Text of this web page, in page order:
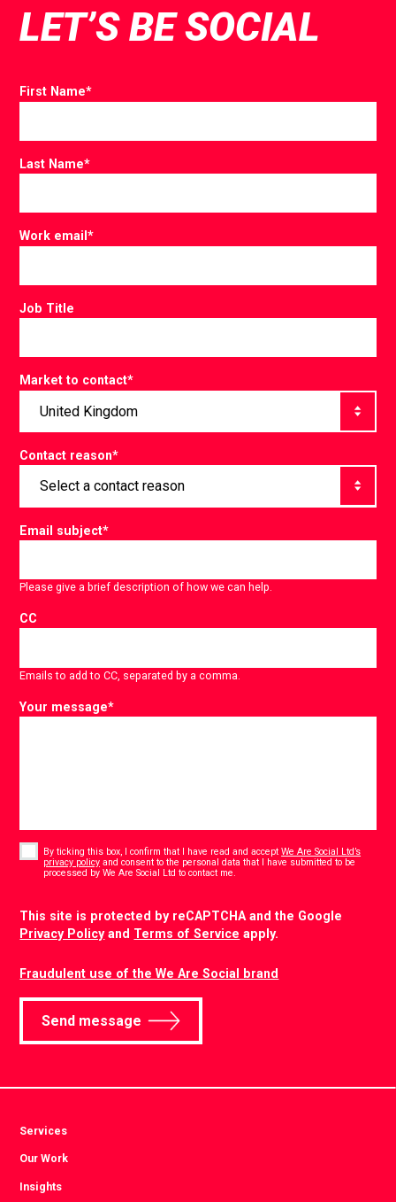
LET’S BE SOCIAL
First Name*
Last Name*
Work email*
Job Title
Market to contact*
Contact reason*
Email subject*
Please give a brief description of how we can help.
CC
Emails to add to CC, separated by a comma.
Your message*
By ticking this box, I confirm that I have read and acceptWe Are Social Ltd’s
privacy policy and consent to the personal data that I have submitted to be
processed by We Are Social Ltd to contact me.
This site is protected by reCAPTCHA and the Google
Privacy Policyand Terms of Service apply.
Fraudulent use of the We Are Social brand
Send message
Services
Our Work
Insights